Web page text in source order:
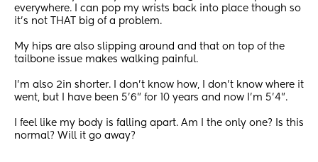
everywhere. I can pop my wrists back into place though so
it's not THAT big of a problem.
My hips are also slipping around and that on top of the
tailbone issue makes walking painful.
I'm also 2in shorter. I don't know how, I don't know where it
went, but I have been 5'6" for 10 years and now I'm 5'4".
I feel like my body is falling apart. Am I the only one? Is this
normal? Will it go away?